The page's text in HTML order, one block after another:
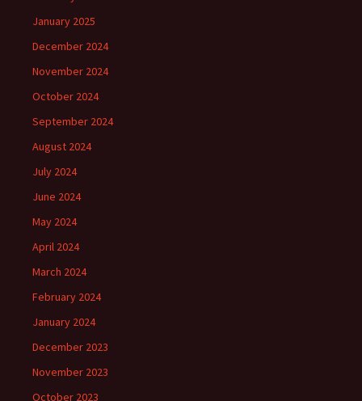
January 2025
December 2024
November 2024
October 2024
September 2024
August 2024
July 2024
June 2024
May 2024
April 2024
March 2024
February 2024
January 2024
December 2023
November 2023
October 2023